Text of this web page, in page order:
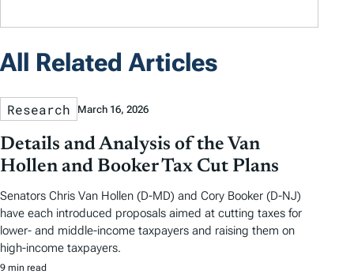
All Related Articles
Research March 16, 2026
Details and Analysis of the Van
Hollen and Booker Tax Cut Plans
Senators Chris Van Hollen (D-MD) and Cory Booker (D-NJ)
have each introduced proposals aimed at cutting taxes for
lower- and middle-income taxpayers and raising them on
high-income taxpayers.
9 min read